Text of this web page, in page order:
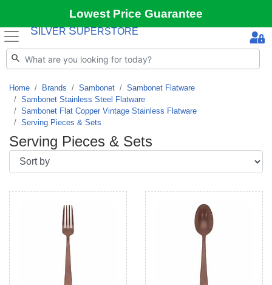
Lowest Price Guarantee
S ILVER SUPERSTORE
Home Brands Sambonet
Sambonet Flatware
Sambonet Stainless Steel Flatware
Sambonet Flat Copper Vintage Stainless Flatware
Serving Pieces & Sets
Serving Pieces & Sets